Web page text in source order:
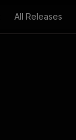
All Releases